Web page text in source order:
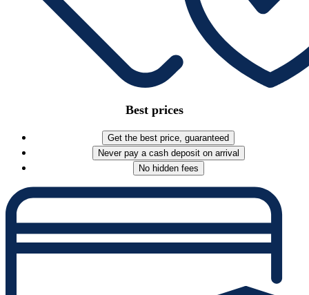
Best prices
Get the best price, guaranteed
Never pay a cash deposit on arrival
No hidden fees